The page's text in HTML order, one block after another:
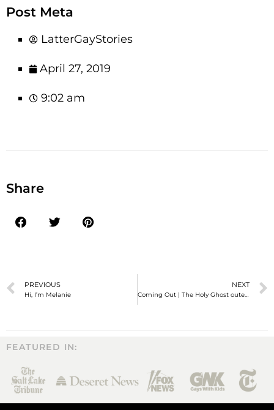
Post Meta
LatterGayStories
April 27, 2019
9:02 am
Share
PREVIOUS
Hi, I’m Melanie
NEXT
Coming Out | The Holy Ghost outed me to my mom!
FEATURED IN: